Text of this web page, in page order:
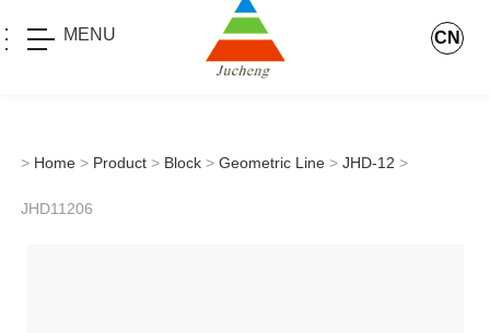
MENU CN
> Home > Product > Block > Geometric Line > JHD-12 >
JHD11206